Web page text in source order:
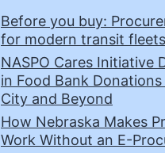
Before you buy:
for modern transit fleets
NASPO Cares Initiative
in Food Bank
City and Beyond
How Nebraska Makes
Work Without an E-